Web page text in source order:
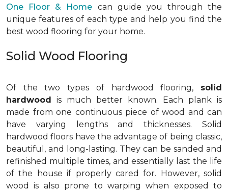
One Floor & Home can guide you through the
unique features of each type and help you find the
best wood flooring for your home.
Solid Wood Flooring
Of the two types of hardwood flooring, solid
hardwood is much better known. Each plank is
made from one continuous piece of wood and can
have varying lengths and thicknesses. Solid
hardwood floors have the advantage of being classic,
beautiful, and long-lasting. They can be sanded and
refinished multiple times, and essentially last the life
of the house if properly cared for. However, solid
wood is also prone to warping when exposed to